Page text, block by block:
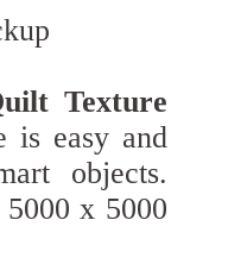
Texture
is easy and
objects.
x 5000